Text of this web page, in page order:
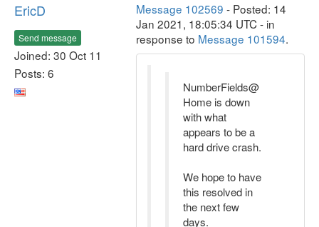
EricD
Send message
Joined: 30 Oct 11
Posts: 6
Message 102569 - Posted: 14
Jan 2021, 18:05:34 UTC - in
response to Message 101594.
NumberFields@
Home is down
with what
appears to be a
hard drive crash.
We hope to have
this resolved in
the next few
days.